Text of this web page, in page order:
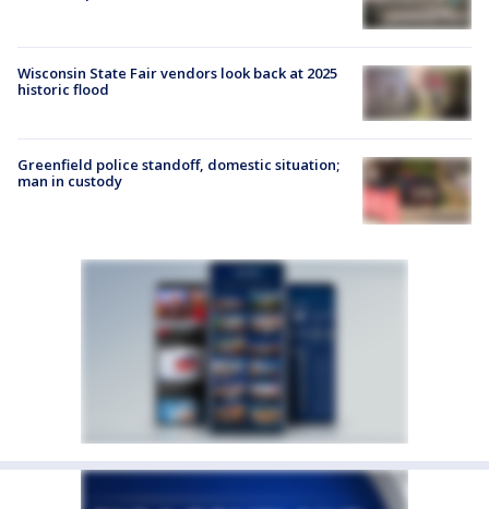
Wisconsin State Fair vendors look back at 2025
historic flood
Greenfield police standoff, domestic situation;
man in custody